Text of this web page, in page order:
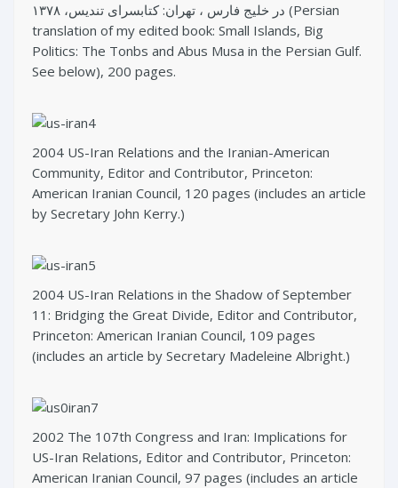
در خلیج فارس ، تهران: کتابسرای تندیس، ۱۳۷۸ (Persian
translation of my edited book: Small Islands, Big
Politics: The Tonbs and Abus Musa in the Persian Gulf.
See below), 200 pages.
2004 US-Iran Relations and the Iranian-American
Community, Editor and Contributor, Princeton:
American Iranian Council, 120 pages (includes an article
by Secretary John Kerry.)
2004 US-Iran Relations in the Shadow of September
11: Bridging the Great Divide, Editor and Contributor,
Princeton: American Iranian Council, 109 pages
(includes an article by Secretary Madeleine Albright.)
2002 The 107th Congress and Iran: Implications for
US-Iran Relations, Editor and Contributor, Princeton:
American Iranian Council, 97 pages (includes an article